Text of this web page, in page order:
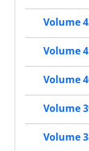
Volume
Volume
Volume
Volume
Volume